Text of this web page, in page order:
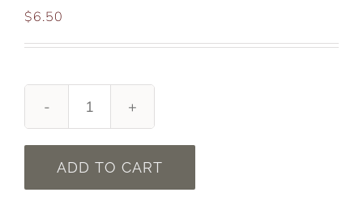
$6.50
We
DeFeat
ADD TO CART